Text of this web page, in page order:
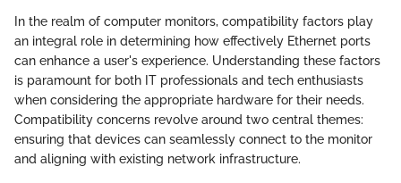
In the realm of computer monitors, compatibility factors play
an integral role in determining how effectively Ethernet ports
can enhance a user's experience. Understanding these factors
is paramount for both IT professionals and tech enthusiasts
when considering the appropriate hardware for their needs.
Compatibility concerns revolve around two central themes:
ensuring that devices can seamlessly connect to the monitor
and aligning with existing network infrastructure.